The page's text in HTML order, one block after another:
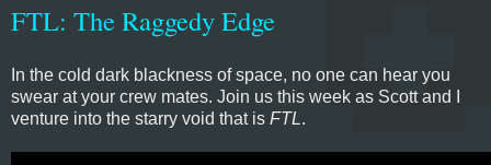
FTL: The Raggedy Edge
In the cold dark blackness of space, no one can hear you
swear at your crew mates. Join us this week as Scott and I
venture into the starry void that is FTL.